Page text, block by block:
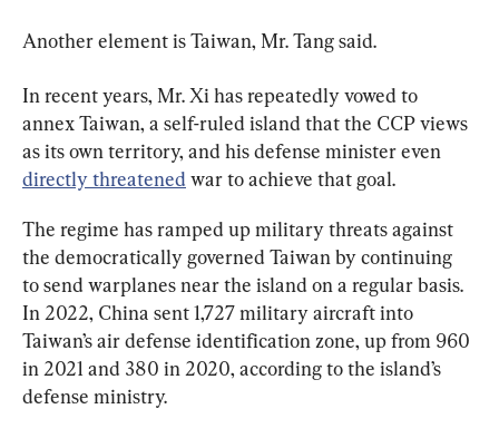
Another element is Taiwan, Mr. Tang said.
In recent years, Mr. Xi has repeatedly vowed to
annex Taiwan, a self-ruled island that the CCP views
as its own territory, and his defense minister even
directly threatened war to achieve that goal.
The regime has ramped up military threats against
the democratically governed Taiwan by continuing
to send warplanes near the island on a regular basis.
In 2022, China sent 1,727 military aircraft into
Taiwan’s air defense identification zone, up from 960
in 2021 and 380 in 2020, according to the island’s
defense ministry.